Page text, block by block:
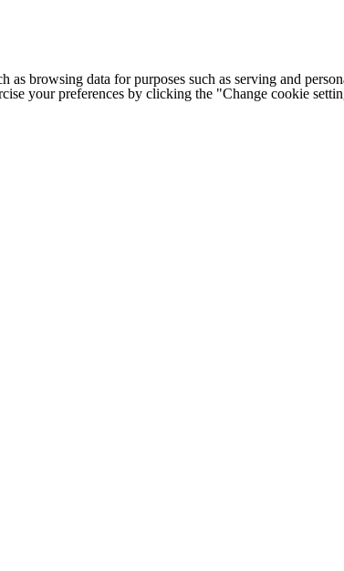
as browsing data for purposes such as serving and
your preferences by clicking the "Change cookie